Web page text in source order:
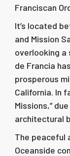
Franciscan
It’s located
and Mission
overlooking a
de Francia
prosperous
California. In
Missions,”
architectural
The peaceful
Oceanside